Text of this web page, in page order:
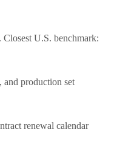
U.S. benchmark:
production set
renewal calendar